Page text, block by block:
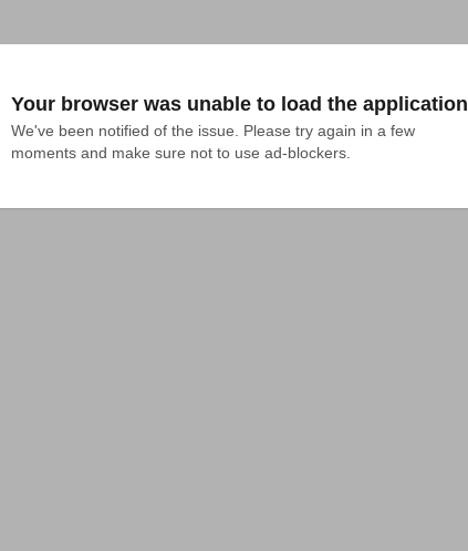
Your browser was unable to load the application
We've been notified of the issue. Please try again in a few
moments and make sure not to use ad-blockers.